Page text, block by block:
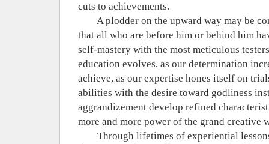
cuts to achievements.
A plodder on the upward way may be
that all who are before him or behind him
self-mastery with the most meticulous
education evolves, as our determination
achieve, as our expertise hones itself on
abilities with the desire toward godliness
aggrandizement develop refined
more and more power of the grand creative
Through lifetimes of experiential